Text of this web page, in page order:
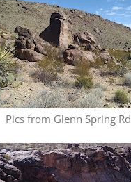
Pics from Glenn Spring Rd